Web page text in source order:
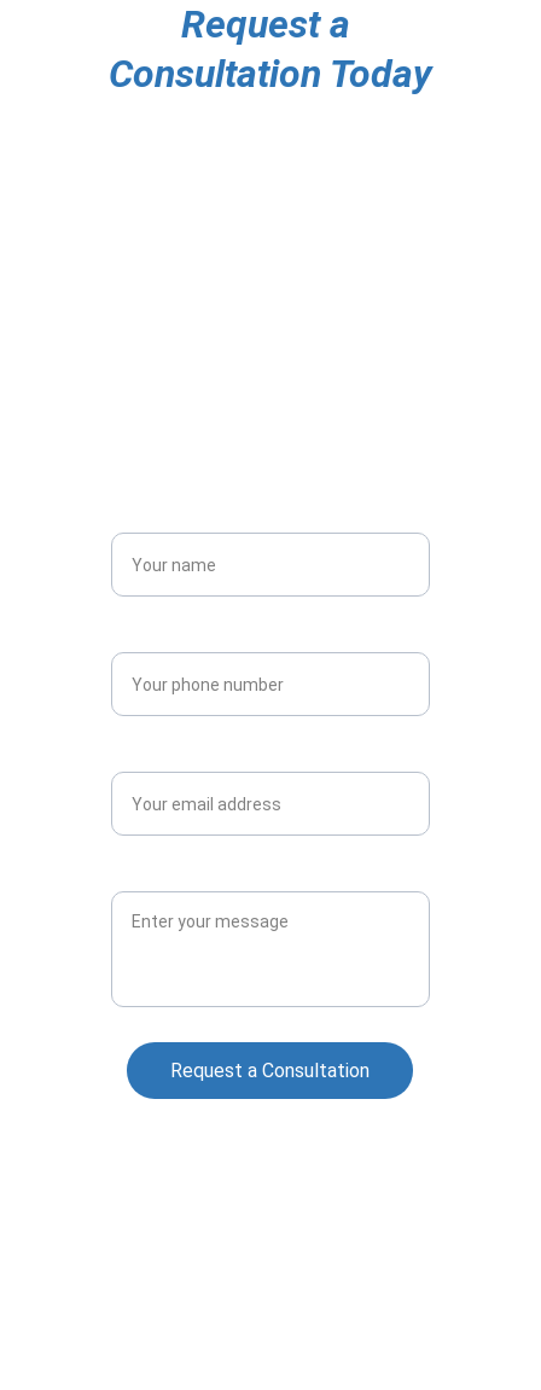
Request a
Consultation Today
Request a Consultation